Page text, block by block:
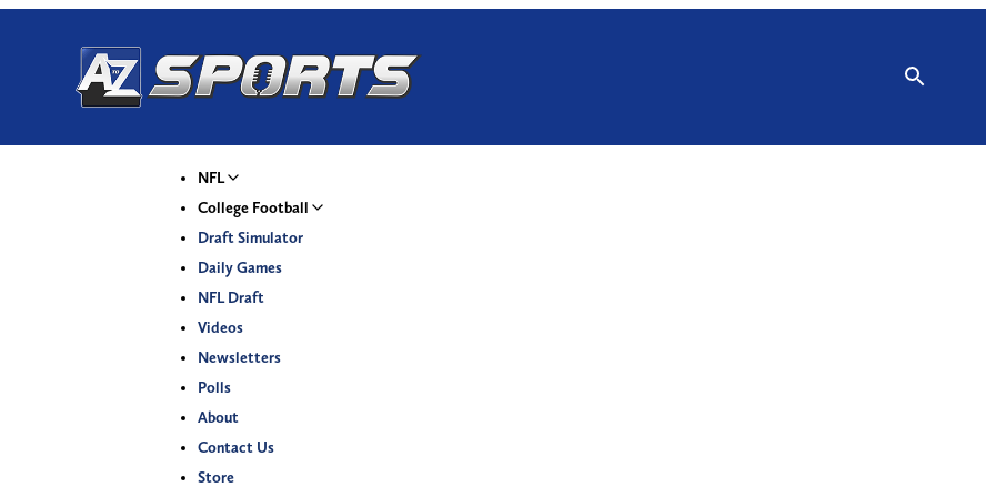
NFL
College Football
Draft Simulator
Daily Games
NFL Draft
Videos
Newsletters
Polls
About
Contact Us
Store